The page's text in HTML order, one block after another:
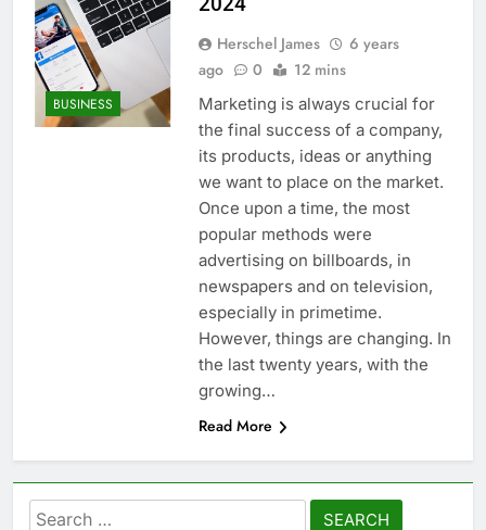
BUSINESS
Herschel James
6 years
ago
0 12 mins
Marketing is always crucial for
the final success of a company,
its products, ideas or anything
we want to place on the market.
Once upon a time, the most
popular methods were
advertising on billboards, in
newspapers and on television,
especially in primetime.
However, things are changing. In
the last twenty years, with the
growing…
Read More
Search